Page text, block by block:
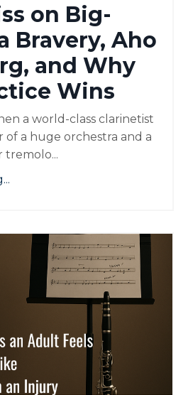
on Big-
Bravery, Aho
and Why
Wins
a world-class clarinetist
of a huge orchestra and a
tremolo...